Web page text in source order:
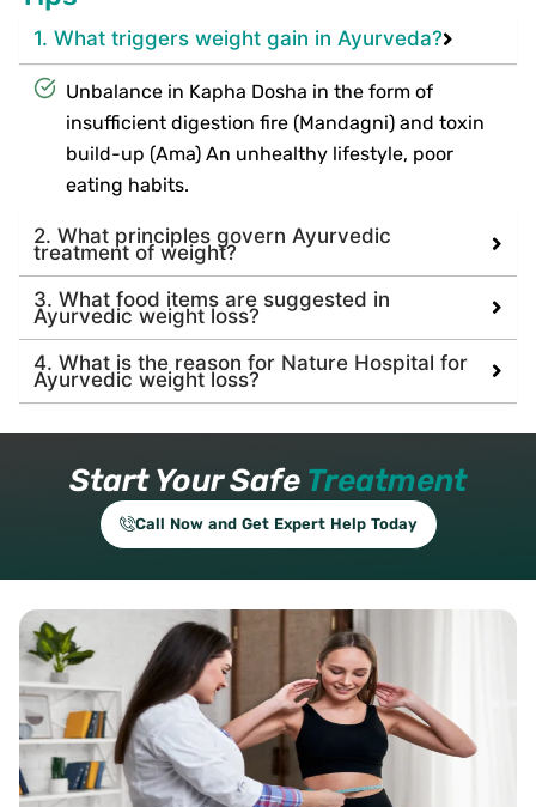
1. What triggers weight gain in Ayurveda?
2. What principles govern Ayurvedic
treatment of weight?
3. What food items are suggested in
Ayurvedic weight loss?
4. What is the reason for Nature Hospital for
Ayurvedic weight loss?
Unbalance in Kapha Dosha in the form of
insufficient digestion fire (Mandagni) and toxin
build-up (Ama) An unhealthy lifestyle, poor
eating habits.
Start Your Safe Treatment
Call Now and Get Expert Help Today